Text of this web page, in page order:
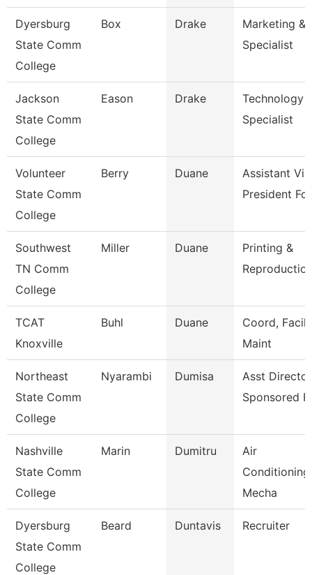
Dyersburg
State Comm
College
Box Drake
Marketing &
Specialist
Jackson
State Comm
College
Eason Drake
Technology
Specialist
Volunteer
State Comm
College
Berry Duane
Assistant
President
Southwest
TN Comm
College
Miller Duane
Printing &
TCAT
Knoxville
Buhl Duane
Coord,
Maint
Northeast
State Comm
College
Nyarambi Dumisa
Asst
Sponsored
Nashville
State Comm
College
Marin Dumitru
Air
Mecha
Dyersburg
State Comm
College
Beard Duntavis Recruiter